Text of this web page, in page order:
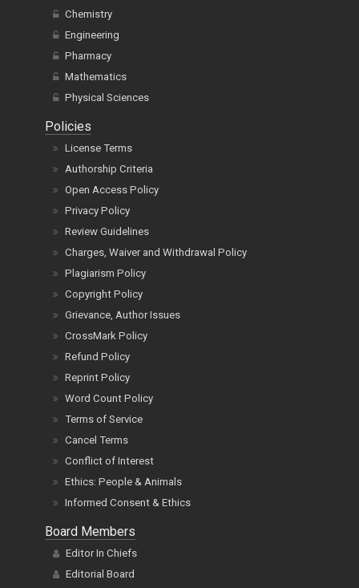
Chemistry
Engineering
Pharmacy
Mathematics
Physical Sciences
Policies
License Terms
Authorship Criteria
Open Access Policy
Privacy Policy
Review Guidelines
Charges, Waiver and Withdrawal Policy
Plagiarism Policy
Copyright Policy
Grievance, Author Issues
CrossMark Policy
Refund Policy
Reprint Policy
Word Count Policy
Terms of Service
Cancel Terms
Conflict of Interest
Ethics: People & Animals
Informed Consent & Ethics
Board Members
Editor In Chiefs
Editorial Board